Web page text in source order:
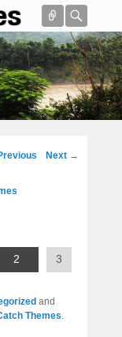
Connect
Next →
2 3
and
Themes.